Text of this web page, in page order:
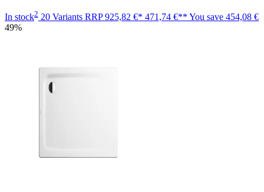
In stock2 20 Variants RRP925,82 €* 471,74 €** You save 454,08 €
49%